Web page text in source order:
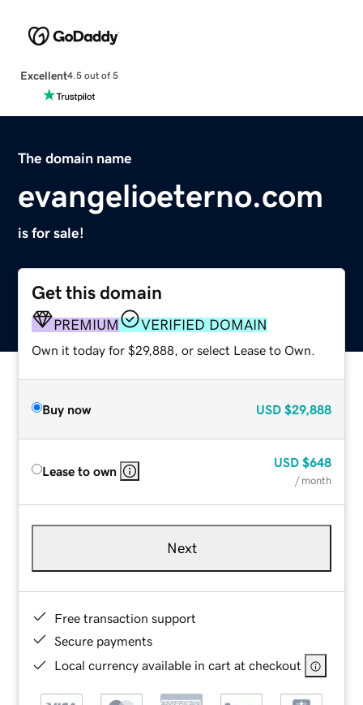
Excellent4.5 out of 5
The domain name
evangelioeterno.com
is for sale!
Get this domain
PREMIUM VERIFIED DOMAIN
Own it today for $29,888, or select Lease to Own.
Buy now USD $29,888
Lease to own
USD $648
/ month
Next
Free transaction support
Secure payments
Local currency available in cart at checkout